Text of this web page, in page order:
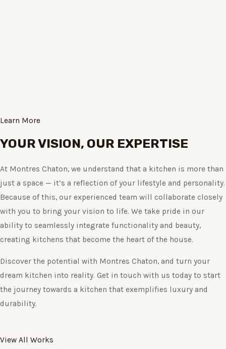
Learn More
YOUR VISION, OUR EXPERTISE
At Montres Chaton, we understand that a kitchen is more than
just a space — it’s a reflection of your lifestyle and personality.
Because of this, our experienced team will collaborate closely
with you to bring your vision to life. We take pride in our
ability to seamlessly integrate functionality and beauty,
creating kitchens that become the heart of the house.
Discover the potential with Montres Chaton, and turn your
dream kitchen into reality. Get in touch with us today to start
the journey towards a kitchen that exemplifies luxury and
durability.
View All Works